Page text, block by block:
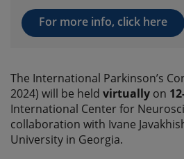
For more info, click here
The International Parkinson’s
2024) will be held virtually on
International Center for
collaboration with Ivane
University in Georgia.